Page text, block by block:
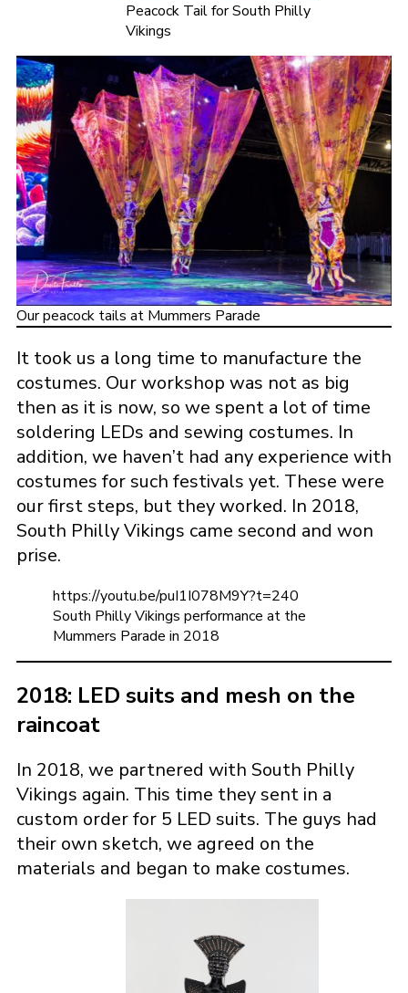
Peacock Tail for South Philly
Vikings
Our peacock tails at Mummers Parade
It took us a long time to manufacture the
costumes. Our workshop was not as big
then as it is now, so we spent a lot of time
soldering LEDs and sewing costumes. In
addition, we haven’t had any experience with
costumes for such festivals yet. These were
our first steps, but they worked. In 2018,
South Philly Vikings came second and won
prise.
https://youtu.be/puI1I078M9Y?t=240
South Philly Vikings performance at the
Mummers Parade in 2018
2018: LED suits and mesh on the
raincoat
In 2018, we partnered with South Philly
Vikings again. This time they sent in a
custom order for 5 LED suits. The guys had
their own sketch, we agreed on the
materials and began to make costumes.